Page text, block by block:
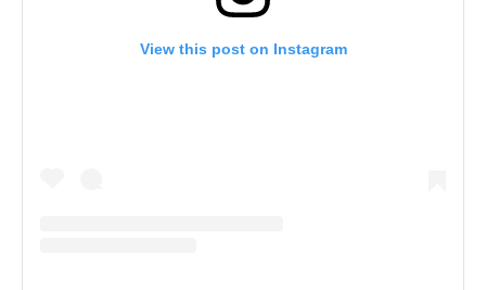
View this post on Instagram